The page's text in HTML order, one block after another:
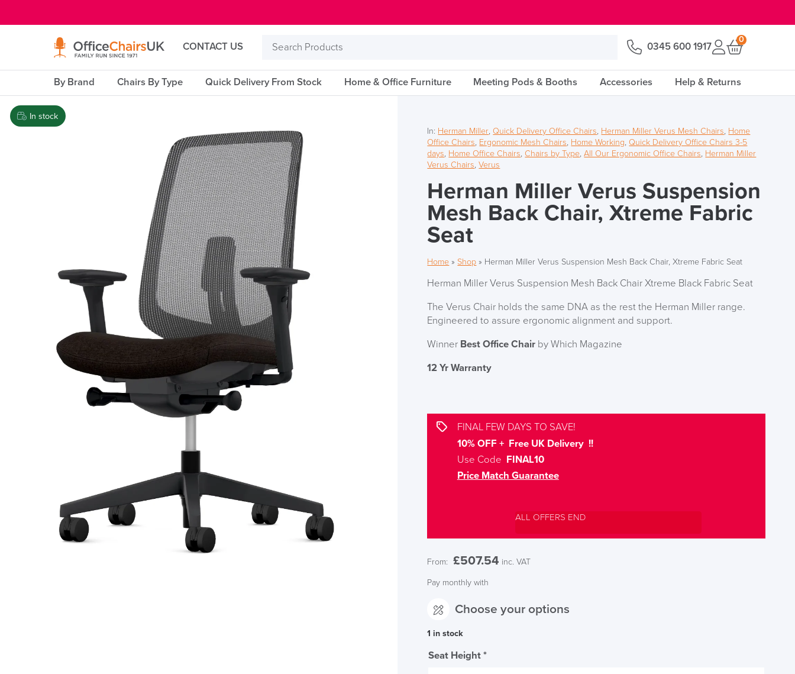
CONTACT US
Search
0345 600 1917
0
By Brand Chairs By Type Quick Delivery From Stock Home & Office Furniture Meeting Pods & Booths Accessories Help & Returns
In stock
In: Herman Miller,Quick Delivery Office Chairs, Herman Miller Verus Mesh Chairs, Home
Office Chairs, Ergonomic Mesh Chairs, Home Working,Quick Delivery Office Chairs 3-5
days, Home Office Chairs,Chairs by Type,All Our Ergonomic Office Chairs, Herman Miller
Verus Chairs,Verus
Herman Miller Verus Suspension
Mesh Back Chair, Xtreme Fabric
Seat
Home »Shop » Herman Miller Verus Suspension Mesh Back Chair, Xtreme Fabric Seat
Herman Miller Verus Suspension Mesh Back Chair Xtreme Black Fabric Seat
The Verus Chair holds the same DNA as the rest the Herman Miller range.
Engineered to assure ergonomic alignment and support.
Winner Best Office Chair by Which Magazine
12 Yr Warranty
FINAL FEW DAYS TO SAVE!
10% OFF + Free UK Delivery !!
Use Code FINAL10
Price Match Guarantee
ALL OFFERS END
From: £507.54 inc. VAT
Pay monthly with
Choose your options
1 in stock
Seat Height*
LAST FEW DAYS TO SAVE!!